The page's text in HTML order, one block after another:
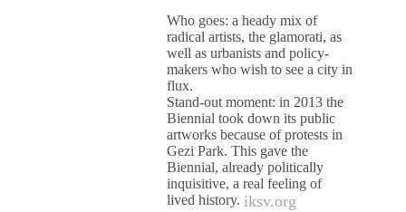
Who goes: a heady mix of
radical artists, the glamorati, as
well as urbanists and policy-
makers who wish to see a city in
flux.
Stand-out moment: in 2013 the
Biennial took down its public
artworks because of protests in
Gezi Park. This gave the
Biennial, already politically
inquisitive, a real feeling of
lived history. iksv.org